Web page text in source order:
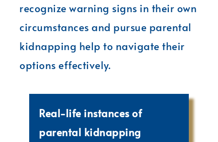
recognize warning signs in their own
circumstances and pursue parental
kidnapping help to navigate their
options effectively.
Real-life instances of
parental kidnapping